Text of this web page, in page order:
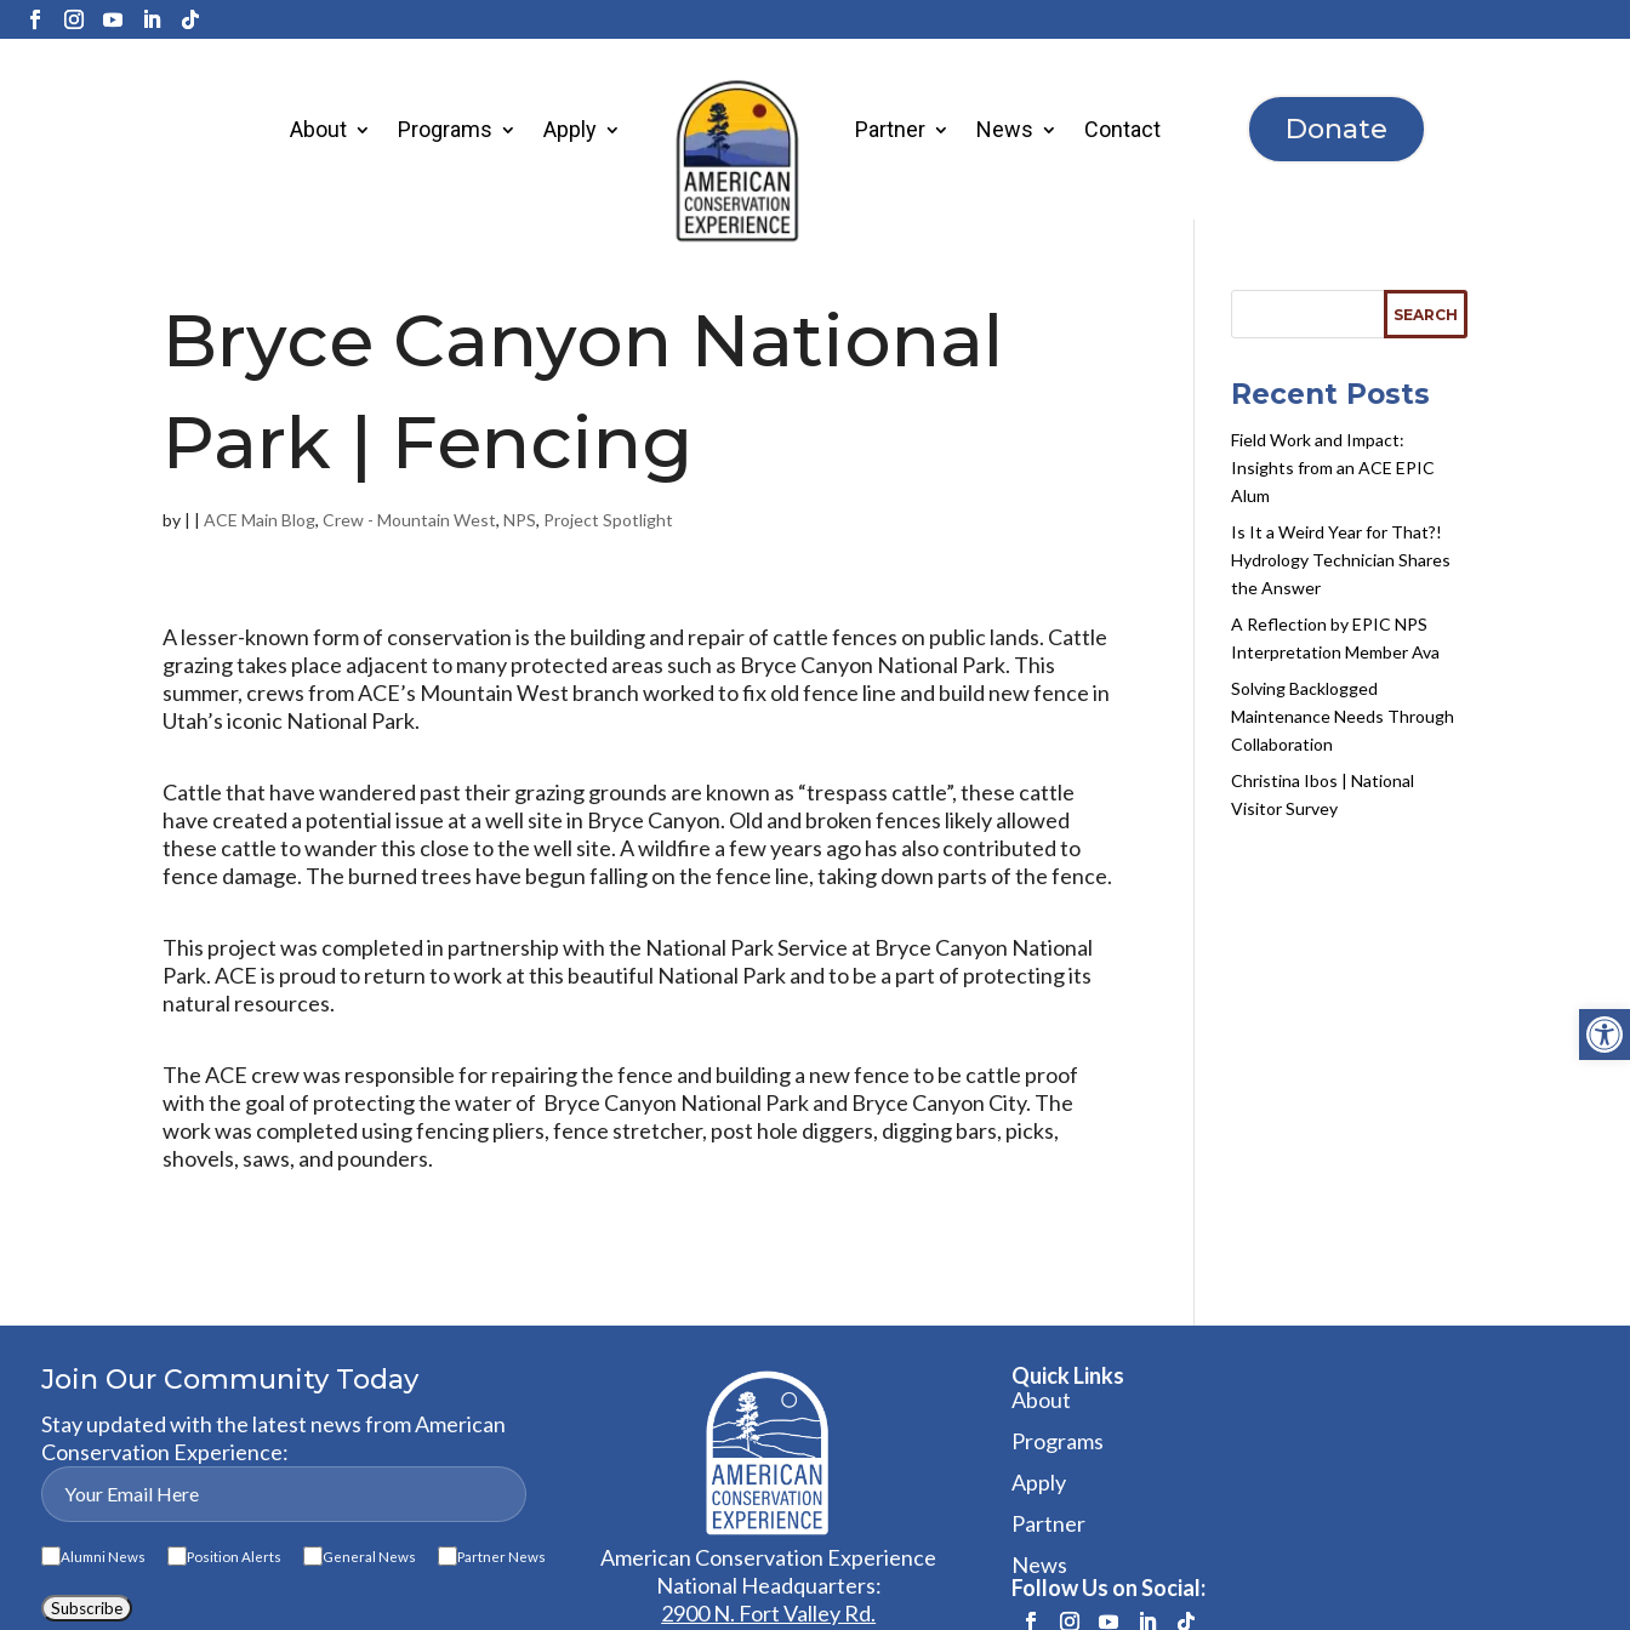
About Programs Apply Partner News Contact Donate
Bryce Canyon National
Park | Fencing
by | |ACE Main Blog,Crew - Mountain West,NPS, Project Spotlight
A lesser-known form of conservation is the building and repair of cattle fences on public lands. Cattle
grazing takes place adjacent to many protected areas such as Bryce Canyon National Park. This
summer, crews from ACE’s Mountain West branch worked to fix old fence line and build new fence in
Utah’s iconic National Park.
Cattle that have wandered past their grazing grounds are known as “trespass cattle”, these cattle
have created a potential issue at a well site in Bryce Canyon. Old and broken fences likely allowed
these cattle to wander this close to the well site. A wildfire a few years ago has also contributed to
fence damage. The burned trees have begun falling on the fence line, taking down parts of the fence.
This project was completed in partnership with the National Park Service at Bryce Canyon National
Park. ACE is proud to return to work at this beautiful National Park and to be a part of protecting its
natural resources.
The ACE crew was responsible for repairing the fence and building a new fence to be cattle proof
with the goal of protecting the water of Bryce Canyon National Park and Bryce Canyon City. The
work was completed using fencing pliers, fence stretcher, post hole diggers, digging bars, picks,
shovels, saws, and pounders.
Recent Posts
Field Work and Impact:
Insights from an ACE EPIC
Alum
Is It a Weird Year for That?!
Hydrology Technician Shares
the Answer
A Reflection by EPIC NPS
Interpretation Member Ava
Solving Backlogged
Maintenance Needs Through
Collaboration
Christina Ibos | National
Visitor Survey
Join Our Community Today
Stay updated with the latest news from American
Conservation Experience:
Alumni News Position Alerts General News Partner News
Subscribe
American Conservation Experience
National Headquarters:
2900 N. Fort Valley Rd.
Quick Links
About
Programs
Apply
Partner
News
Follow Us on Social: